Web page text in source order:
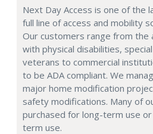
Next Day Access is one of the
full line of access and mobility
Our customers range from the
with physical disabilities,
veterans to commercial
to be ADA compliant. We
major home modification
safety modifications. Many of
purchased for long-term use
term use.